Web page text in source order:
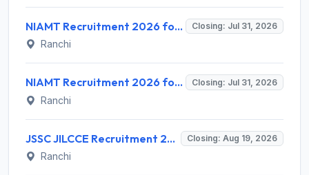
NIAMT Recruitment 2026 for 02 Assistant Professor – Apply Online @ niamt.ac.in Closing: Jul 31, 2026
Ranchi
NIAMT Recruitment 2026 for 3 Assistant Professor (Contract) Posts – Apply Online @ niamt.ac.in Closing: Jul 31, 2026
Ranchi
JSSC JILCCE Recruitment 2026 for 326 Posts – Health Supervisor & More – Apply Online @ jssc.jharkhand.gov.in Closing: Aug 19, 2026
Ranchi